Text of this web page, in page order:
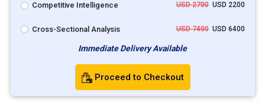
Competitive Intelligence USD 2700USD 2200
Cross-Sectional Analysis USD 7400USD 6400
Immediate Delivery Available
Proceed to Checkout